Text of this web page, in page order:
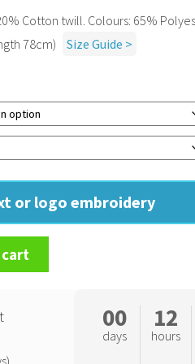
or logo embroidery
Cotton twill. Colours: 65%
78cm)
Size Guide >
00
days
12
hours